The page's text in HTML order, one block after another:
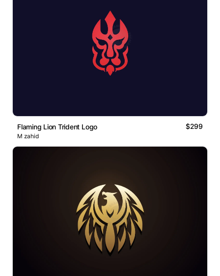
Flaming Lion Trident Logo $299
M zahid